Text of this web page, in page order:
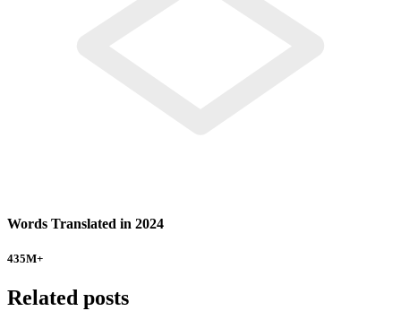
Words Translated in 2024
435M+
Related posts